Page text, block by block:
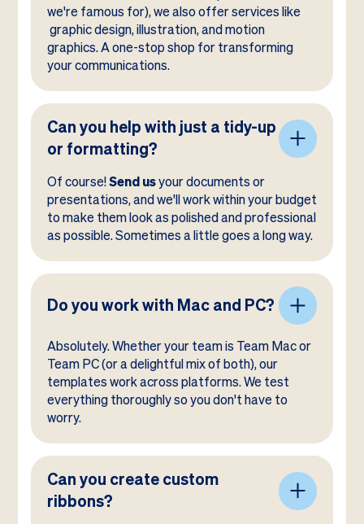
we're famous for), we also offer services like
graphic design, illustration, and motion
graphics. A one-stop shop for transforming
your communications.
Can you help with just a tidy-up
or formatting?
Of course!Send usyour documents or
presentations, and we'll work within your budget
to make them look as polished and professional
as possible. Sometimes a little goes a long way.
Do you work with Mac and PC?
Absolutely. Whether your team is Team Mac or
Team PC (or a delightful mix of both), our
templates work across platforms. We test
everything thoroughly so you don't have to
worry.
Can you create custom
ribbons?